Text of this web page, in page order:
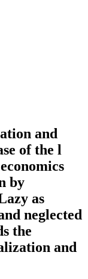
and
of the l
by
as
neglected
the
and